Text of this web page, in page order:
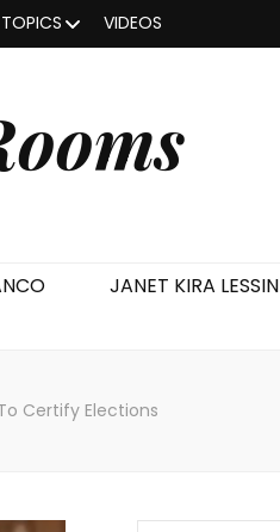
TOPICS VIDEOS
JANET KIRA LESSIN
Certify Elections